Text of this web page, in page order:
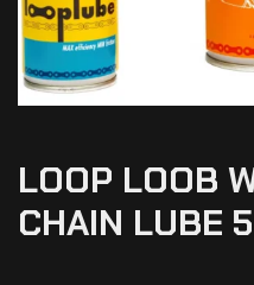
LOOP LOOB
CHAIN LUBE